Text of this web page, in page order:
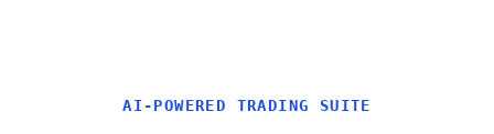
AI-POWERED TRADING SUITE